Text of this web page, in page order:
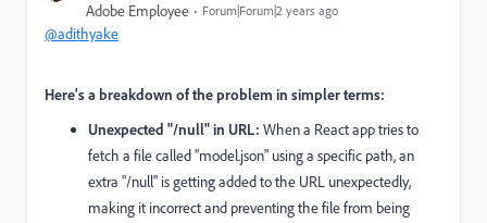
Adobe Employee Forum|Forum|2 years ago
@adithyake
Here's a breakdown of the problem in simpler terms:
Unexpected "/null" in URL: When a React app tries to
fetch a file called "model.json" using a specific path, an
extra "/null" is getting added to the URL unexpectedly,
making it incorrect and preventing the file from being